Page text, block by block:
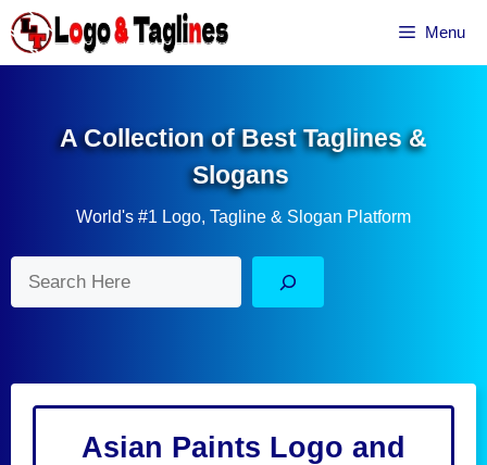
Skip
to
content
Menu
A Collection of Best Taglines &
Slogans
World's #1 Logo, Tagline & Slogan Platform
Asian Paints Logo and